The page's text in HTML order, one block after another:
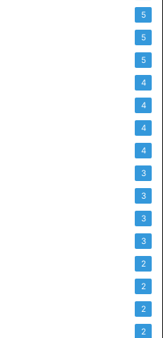
5
5
5
4
4
4
4
3
3
3
3
2
2
2
2